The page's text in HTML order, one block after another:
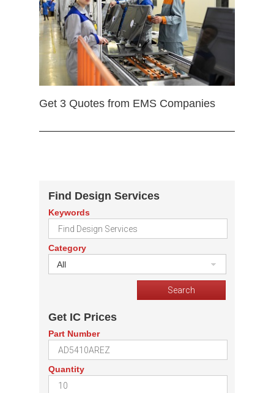
Get 3 Quotes from EMS Companies
Find Design Services
Keywords
Category
All
Get IC Prices
Part Number
Quantity